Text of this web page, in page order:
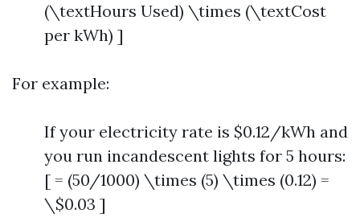
(\textHours Used) \times (\textCost
per kWh) ]
For example:
If your electricity rate is $0.12/kWh and
you run incandescent lights for 5 hours:
[ = (50/1000) \times (5) \times (0.12) =
\$0.03 ]